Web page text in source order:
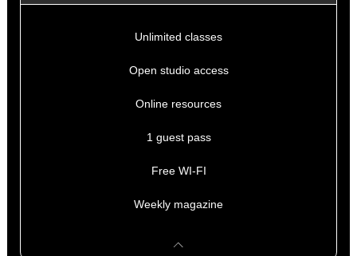
Unlimited classes
Open studio access
Online resources
1 guest pass
Free WI-FI
Weekly magazine